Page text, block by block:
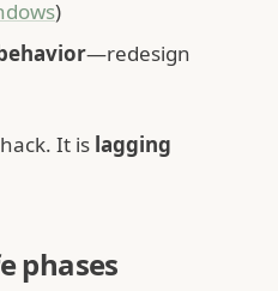
)
—redesign
It is lagging
phases